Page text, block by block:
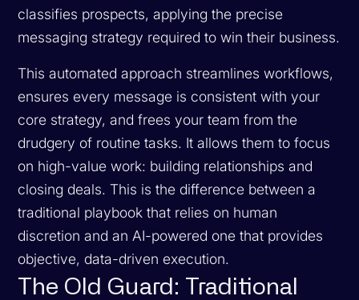
classifies prospects, applying the precise
messaging strategy required to win their business.
This automated approach streamlines workflows,
ensures every message is consistent with your
core strategy, and frees your team from the
drudgery of routine tasks. It allows them to focus
on high-value work: building relationships and
closing deals. This is the difference between a
traditional playbook that relies on human
discretion and an AI-powered one that provides
objective, data-driven execution.
The Old Guard: Traditional